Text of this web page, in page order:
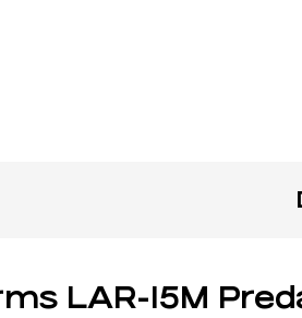
LAR-15M